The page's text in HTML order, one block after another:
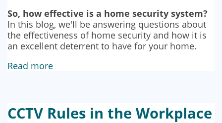
So, how effective is a home security system?
In this blog, we'll be answering questions about
the effectiveness of home security and how it is
an excellent deterrent to have for your home.
Read more
CCTV Rules in the Workplace